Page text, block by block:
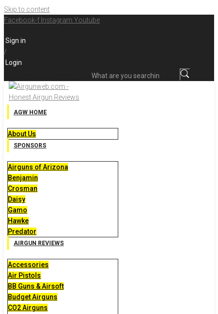
Skip to content
Facebook-f Instagram Youtube
Sign in
/
Login
AGW HOME
About Us
SPONSORS
Airguns of Arizona
Benjamin
Crosman
Daisy
Gamo
Hawke
Predator
AIRGUN REVIEWS
Accessories
Air Pistols
BB Guns & Airsoft
Budget Airguns
CO2 Airguns